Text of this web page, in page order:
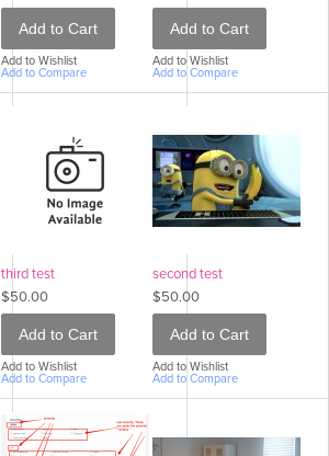
Add to Cart
Add to Wishlist
Add to Compare
Add to Cart
Add to Wishlist
Add to Compare
third test
$50.00
Add to Cart
Add to Wishlist
Add to Compare
second test
$50.00
Add to Cart
Add to Wishlist
Add to Compare